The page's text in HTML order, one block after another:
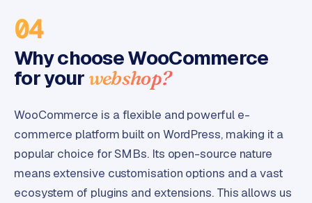
04
Why choose WooCommerce
for your webshop?
WooCommerce is a flexible and powerful e-
commerce platform built on WordPress, making it a
popular choice for SMBs. Its open-source nature
means extensive customisation options and a vast
ecosystem of plugins and extensions. This allows us